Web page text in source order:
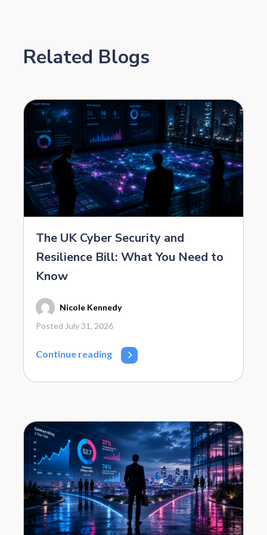
Related Blogs
The UK Cyber Security and
Resilience Bill: What You Need to
Know
Nicole Kennedy
Posted July 31, 2026
Continue reading